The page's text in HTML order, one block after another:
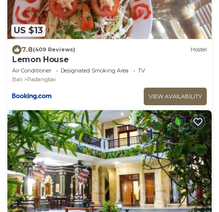
US $13
7.8(409 Reviews) Hostel
Lemon House
Air Conditioner Designated Smoking Area
TV
Bali
Padangbai
VIEW AVAILABILITY